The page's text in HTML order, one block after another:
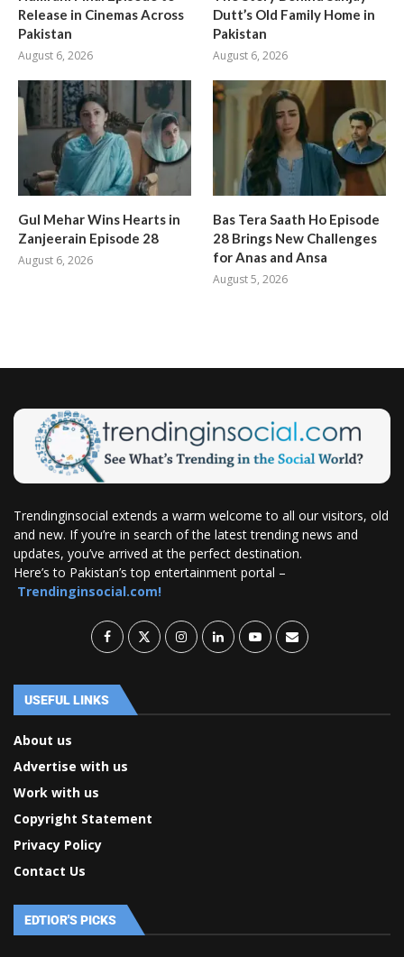
Release in Cinemas Across
Pakistan
August 6, 2026
Dutt’s Old Family Home in
Pakistan
August 6, 2026
Gul Mehar Wins Hearts in
Zanjeerain Episode 28
August 6, 2026
Bas Tera Saath Ho Episode
28 Brings New Challenges
for Anas and Ansa
August 5, 2026
Trendinginsocial extends a warm welcome to all our visitors, old
and new. If you’re in search of the latest trending news and
updates, you’ve arrived at the perfect destination.
Here’s to Pakistan’s top entertainment portal –
Trendinginsocial.com!
USEFUL LINKS
About us
Advertise with us
Work with us
Copyright Statement
Privacy Policy
Contact Us
EDTIOR'S PICKS